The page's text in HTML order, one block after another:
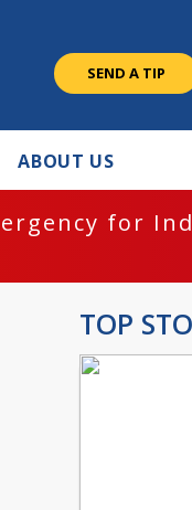
SEND A TIP
ABOUT US
for
TOP